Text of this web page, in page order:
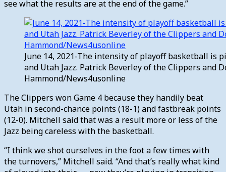
see what the results are at the end of the game.”
June 14, 2021-The intensity of playoff basketball is
and Utah Jazz. Patrick Beverley of the Clippers and
Hammond/News4usonline
The Clippers won Game 4 because they handily beat
Utah in second-chance points (18-1) and fastbreak points
(12-0). Mitchell said that was a result more or less of the
Jazz being careless with the basketball.
“I think we shot ourselves in the foot a few times with
the turnovers,” Mitchell said. “And that’s really what kind